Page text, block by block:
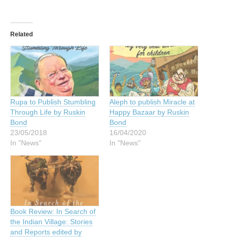
Related
Rupa to Publish Stumbling
Through Life by Ruskin
Bond
23/05/2018
In "News"
Aleph to publish Miracle at
Happy Bazaar by Ruskin
Bond
16/04/2020
In "News"
Book Review: In Search of
the Indian Village: Stories
and Reports edited by